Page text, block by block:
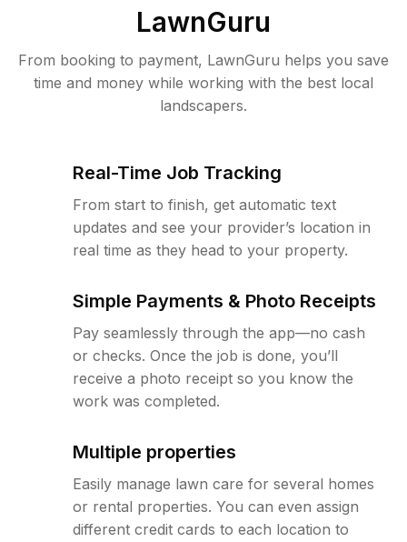
LawnGuru
From booking to payment, LawnGuru helps you save
time and money while working with the best local
landscapers.
Real-Time Job Tracking
From start to finish, get automatic text
updates and see your provider’s location in
real time as they head to your property.
Simple Payments & Photo Receipts
Pay seamlessly through the app—no cash
or checks. Once the job is done, you’ll
receive a photo receipt so you know the
work was completed.
Multiple properties
Easily manage lawn care for several homes
or rental properties. You can even assign
different credit cards to each location to